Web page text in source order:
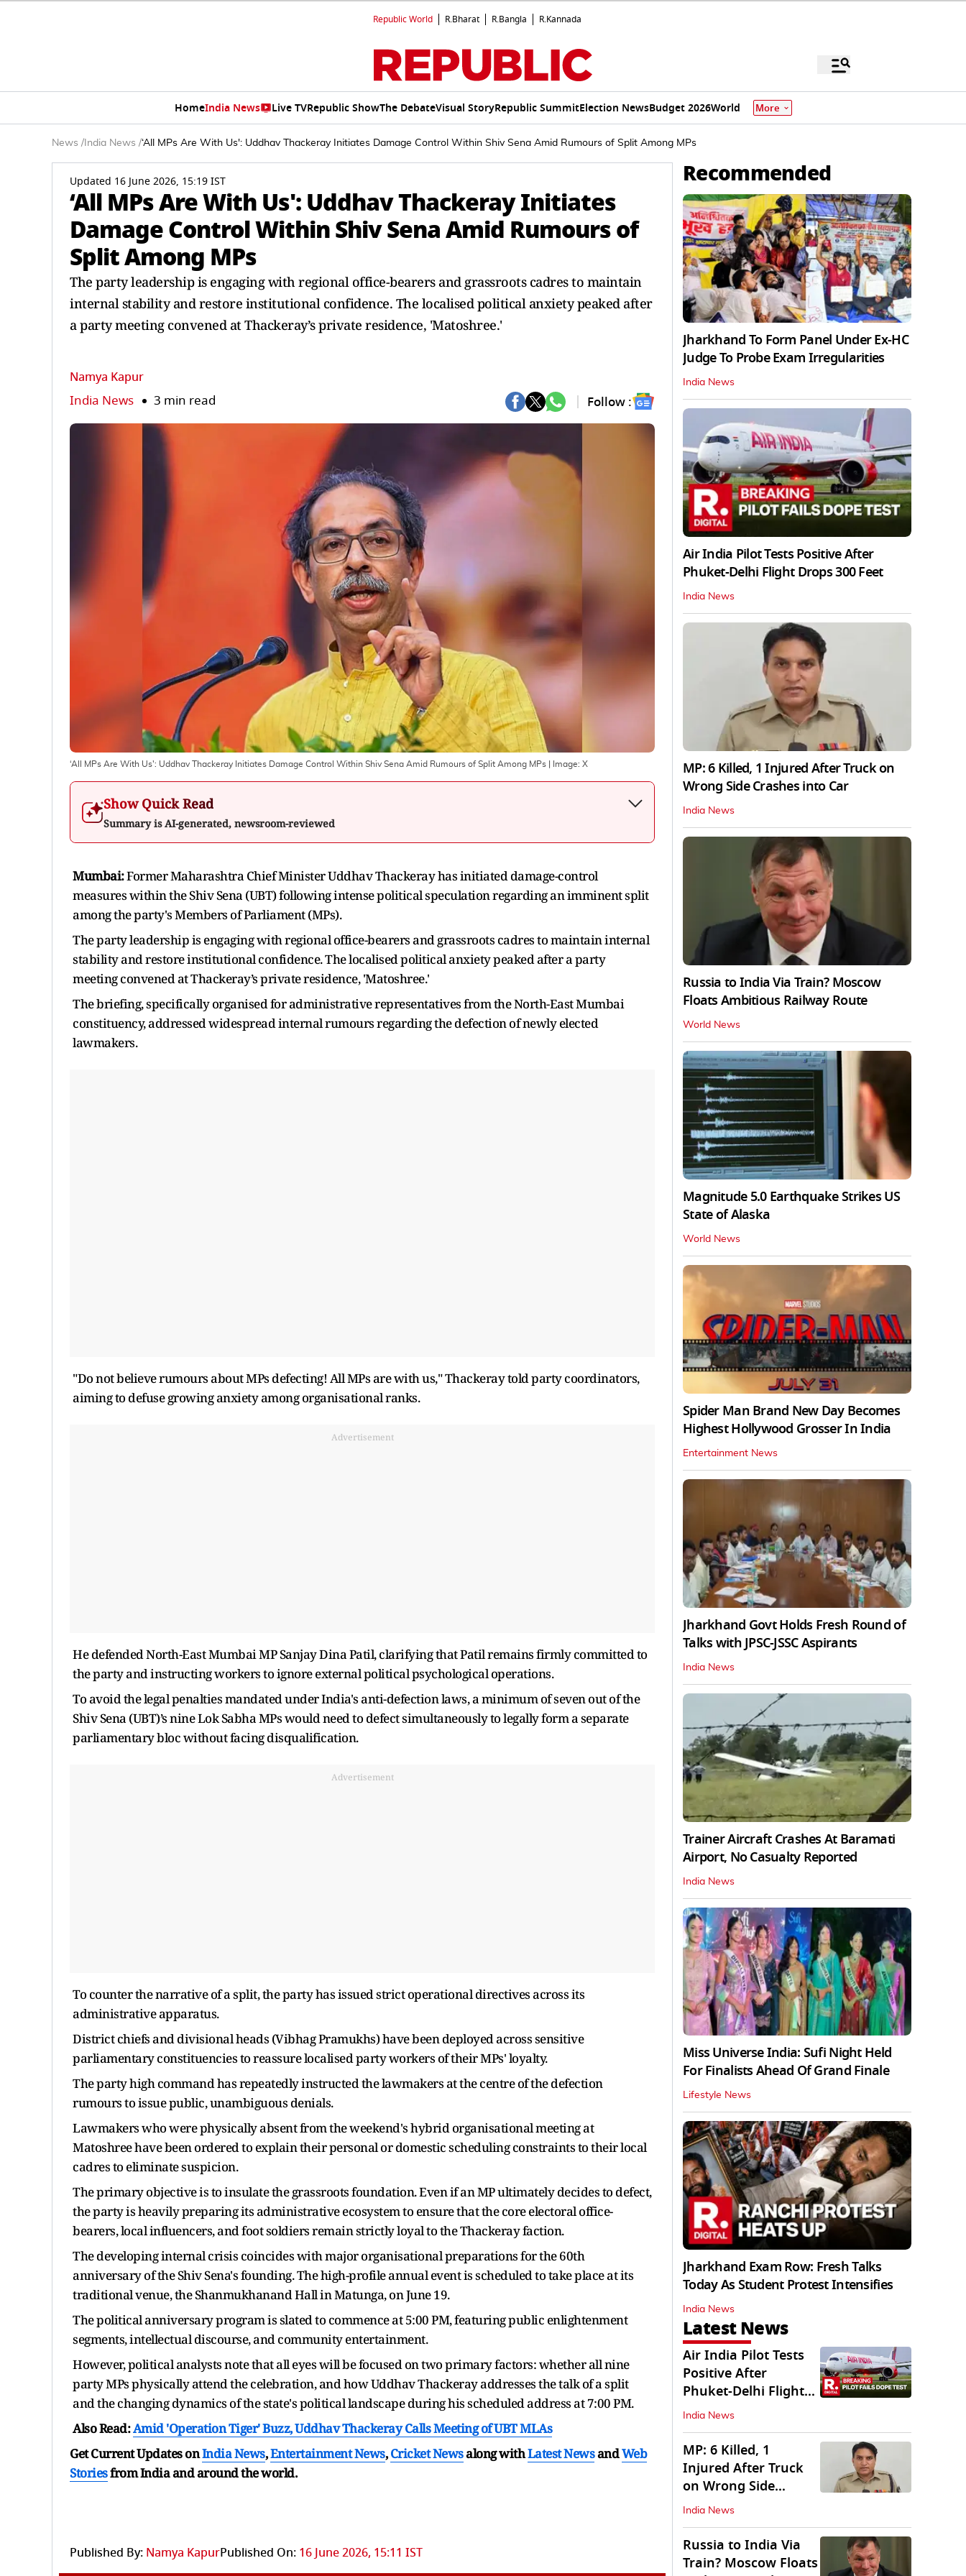
Republic World R.Bharat R.Bangla R.Kannada
HomeIndia News Live TVRepublic ShowThe DebateVisual StoryRepublic SummitElection NewsBudget 2026World More
News / India News /‘All MPs Are With Us': Uddhav Thackeray Initiates Damage Control Within Shiv Sena Amid Rumours of Split Among MPs
Updated 16 June 2026, 15:19 IST
‘All MPs Are With Us': Uddhav Thackeray Initiates
Damage Control Within Shiv Sena Amid Rumours of
Split Among MPs
The party leadership is engaging with regional office-bearers and grassroots cadres to maintain
internal stability and restore institutional confidence. The localised political anxiety peaked after
a party meeting convened at Thackeray’s private residence, 'Matoshree.'
Namya Kapur
India News 3 min read Follow :
‘All MPs Are With Us': Uddhav Thackeray Initiates Damage Control Within Shiv Sena Amid Rumours of Split Among MPs | Image: X
Show Quick Read
Summary is AI-generated, newsroom-reviewed
Mumbai:Former Maharashtra Chief Minister Uddhav Thackeray has initiated damage-control
measures within the Shiv Sena (UBT) following intense political speculation regarding an imminent split
among the party's Members of Parliament (MPs).
The party leadership is engaging with regional office-bearers and grassroots cadres to maintain internal
stability and restore institutional confidence. The localised political anxiety peaked after a party
meeting convened at Thackeray’s private residence, 'Matoshree.'
The briefing, specifically organised for administrative representatives from the North-East Mumbai
constituency, addressed widespread internal rumours regarding the defection of newly elected
lawmakers.
"Do not believe rumours about MPs defecting! All MPs are with us," Thackeray told party coordinators,
aiming to defuse growing anxiety among organisational ranks.
Advertisement
He defended North-East Mumbai MP Sanjay Dina Patil, clarifying that Patil remains firmly committed to
the party and instructing workers to ignore external political psychological operations.
To avoid the legal penalties mandated under India's anti-defection laws, a minimum of seven out of the
Shiv Sena (UBT)’s nine Lok Sabha MPs would need to defect simultaneously to legally form a separate
parliamentary bloc without facing disqualification.
Advertisement
To counter the narrative of a split, the party has issued strict operational directives across its
administrative apparatus.
District chiefs and divisional heads (Vibhag Pramukhs) have been deployed across sensitive
parliamentary constituencies to reassure localised party workers of their MPs' loyalty.
The party high command has repeatedly instructed the lawmakers at the centre of the defection
rumours to issue public, unambiguous denials.
Lawmakers who were physically absent from the weekend's hybrid organisational meeting at
Matoshree have been ordered to explain their personal or domestic scheduling constraints to their local
cadres to eliminate suspicion.
The primary objective is to insulate the grassroots foundation. Even if an MP ultimately decides to defect,
the party is heavily preparing its administrative ecosystem to ensure that the core electoral office-
bearers, local influencers, and foot soldiers remain strictly loyal to the Thackeray faction.
The developing internal crisis coincides with major organisational preparations for the 60th
anniversary of the Shiv Sena's founding. The high-profile annual event is scheduled to take place at its
traditional venue, the Shanmukhanand Hall in Matunga, on June 19.
The political anniversary program is slated to commence at 5:00 PM, featuring public enlightenment
segments, intellectual discourse, and community entertainment.
However, political analysts note that all eyes will be focused on two primary factors: whether all nine
party MPs physically attend the celebration, and how Uddhav Thackeray addresses the talk of a split
and the changing dynamics of the state's political landscape during his scheduled address at 7:00 PM.
Also Read:Amid 'Operation Tiger' Buzz, Uddhav Thackeray Calls Meeting of UBT MLAs
Get Current Updates onIndia News,Entertainment News,Cricket Newsalong withLatest NewsandWeb
Storiesfrom India andaround the world.
Published By: Namya KapurPublished On: 16 June 2026, 15:11 IST
Recommended
Jharkhand To Form Panel Under Ex-HC
Judge To Probe Exam Irregularities
India News
Air India Pilot Tests Positive After
Phuket-Delhi Flight Drops 300 Feet
India News
MP: 6 Killed, 1 Injured After Truck on
Wrong Side Crashes into Car
India News
Russia to India Via Train? Moscow
Floats Ambitious Railway Route
World News
Magnitude 5.0 Earthquake Strikes US
State of Alaska
World News
Spider Man Brand New Day Becomes
Highest Hollywood Grosser In India
Entertainment News
Jharkhand Govt Holds Fresh Round of
Talks with JPSC-JSSC Aspirants
India News
Trainer Aircraft Crashes At Baramati
Airport, No Casualty Reported
India News
Miss Universe India: Sufi Night Held
For Finalists Ahead Of Grand Finale
Lifestyle News
Jharkhand Exam Row: Fresh Talks
Today As Student Protest Intensifies
India News
Latest News
Air India Pilot Tests
Positive After
Phuket-Delhi Flight
Drops 300 Feet
India News
MP: 6 Killed, 1
Injured After Truck
on Wrong Side
Crashes into Car
India News
Russia to India Via
Train? Moscow Floats